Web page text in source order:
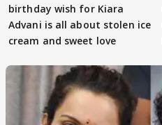
birthday wish for Kiara
Advani is all about stolen ice
cream and sweet love